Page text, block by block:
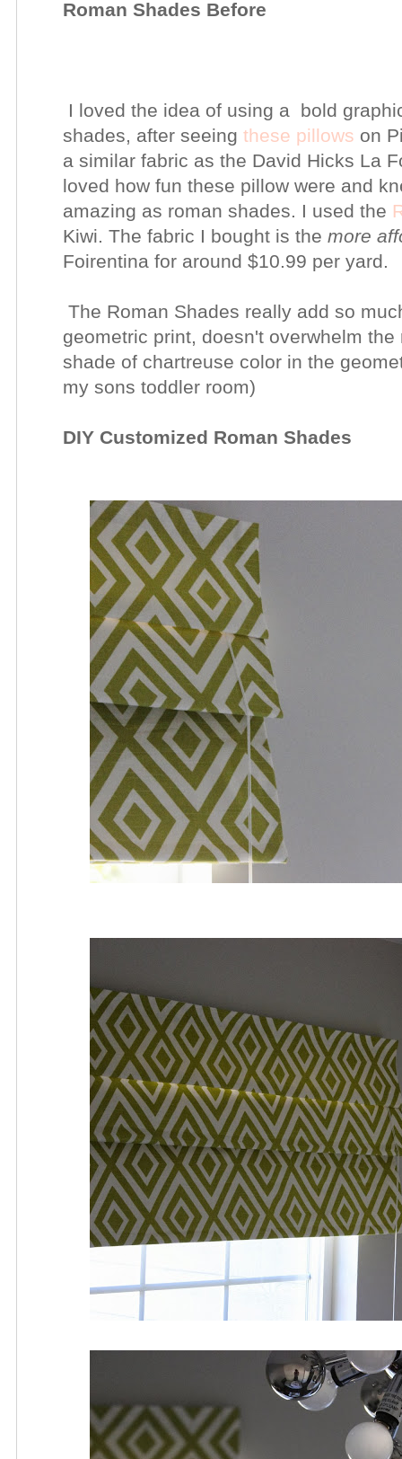
Roman Shades Before
I loved the idea of using a bold
shades, after seeing these pillows on
a similar fabric as the David Hicks La
loved how fun these pillow were and
amazing as roman shades. I used the
Kiwi. The fabric I bought is the more
Foirentina for around $10.99 per yard.
The Roman Shades really add so
geometric print, doesn't overwhelm
shade of chartreuse color in the
my sons toddler room)
DIY Customized Roman Shades